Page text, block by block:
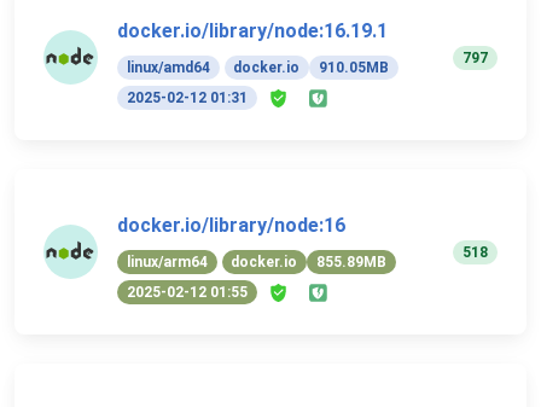
docker.io/library/node:16.19.1
linux/amd64 docker.io
910.05MB
2025-02-12 01:31
797
docker.io/library/node:16
linux/arm64 docker.io
855.89MB
2025-02-12 01:55
518